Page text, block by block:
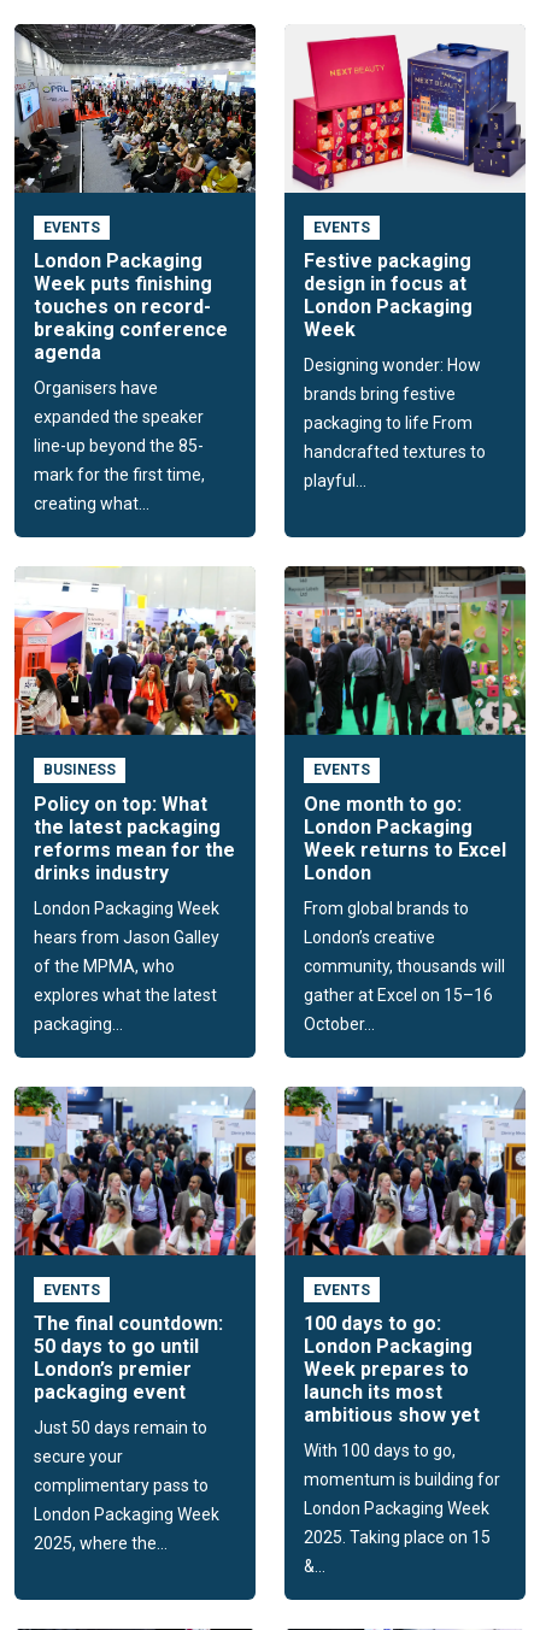
EVENTS
London Packaging
Week puts finishing
touches on record-
breaking conference
agenda
Organisers have
expanded the speaker
line-up beyond the 85-
mark for the first time,
creating what...
EVENTS
Festive packaging
design in focus at
London Packaging
Week
Designing wonder: How
brands bring festive
packaging to life From
handcrafted textures to
playful...
BUSINESS
Policy on top: What
the latest packaging
reforms mean for the
drinks industry
London Packaging Week
hears from Jason Galley
of the MPMA, who
explores what the latest
packaging...
EVENTS
One month to go:
London Packaging
Week returns to Excel
London
From global brands to
London’s creative
community, thousands will
gather at Excel on 15–16
October...
EVENTS
The final countdown:
50 days to go until
London’s premier
packaging event
Just 50 days remain to
secure your
complimentary pass to
London Packaging Week
2025, where the...
EVENTS
100 days to go:
London Packaging
Week prepares to
launch its most
ambitious show yet
With 100 days to go,
momentum is building for
London Packaging Week
2025. Taking place on 15
&...